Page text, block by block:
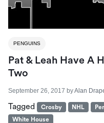
PENGUINS
Pat & Leah Have A
Two
September 26, 2017 byAlan
Tagged Crosby NHL
White House